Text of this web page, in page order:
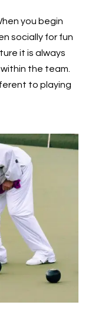
you begin
socially for fun
it is always
the team.
to playing